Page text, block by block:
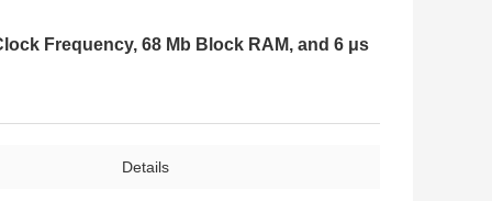
Frequency, 68 Mb Block RAM, and 6 μs
Details